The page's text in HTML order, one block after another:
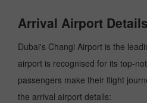
Arrival Airport Details
Dubai's Changi Airport is the
airport is recognised for its top-
passengers make their flight
the arrival airport details: